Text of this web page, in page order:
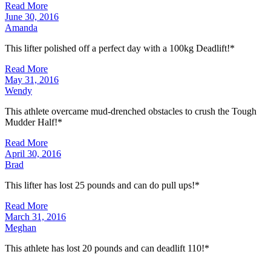
Read More
June 30, 2016
Amanda
This lifter polished off a perfect day with a 100kg Deadlift!*
Read More
May 31, 2016
Wendy
This athlete overcame mud-drenched obstacles to crush the Tough
Mudder Half!*
Read More
April 30, 2016
Brad
This lifter has lost 25 pounds and can do pull ups!*
Read More
March 31, 2016
Meghan
This athlete has lost 20 pounds and can deadlift 110!*